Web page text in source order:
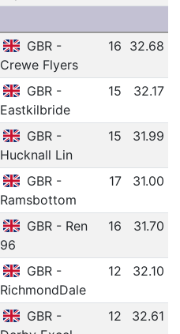
GBR -
Crewe Flyers
16 32.68
GBR -
Eastkilbride
15 32.17
GBR -
Hucknall Lin
15 31.99
GBR -
Ramsbottom
17 31.00
GBR - Ren
96
16 31.70
GBR -
RichmondDale
12 32.10
GBR -
12 32.61